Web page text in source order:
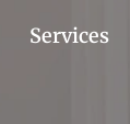
Services